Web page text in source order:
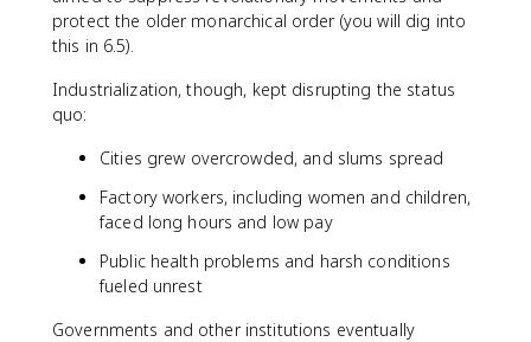
protect the older monarchical order (you will dig into
this in 6.5).
Industrialization, though, kept disrupting the status
quo:
Cities grew overcrowded, and slums spread
Factory workers, including women and children,
faced long hours and low pay
Public health problems and harsh conditions
fueled unrest
Governments and other institutions eventually